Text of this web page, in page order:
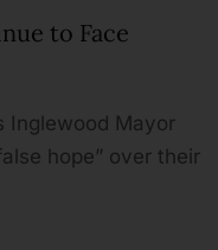
to Face
Inglewood Mayor
hope” over their